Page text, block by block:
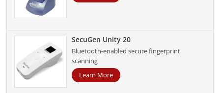
SecuGen Unity 20
Bluetooth-enabled secure fingerprint
scanning
Learn More